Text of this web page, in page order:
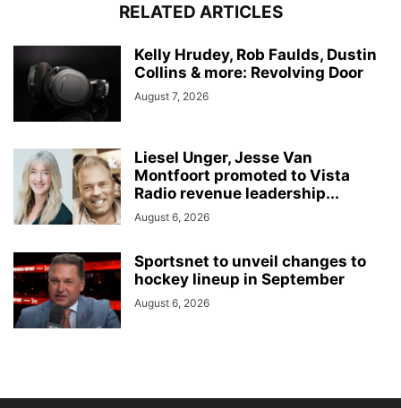
RELATED ARTICLES
Kelly Hrudey, Rob Faulds, Dustin
Collins & more: Revolving Door
August 7, 2026
Liesel Unger, Jesse Van
Montfoort promoted to Vista
Radio revenue leadership...
August 6, 2026
Sportsnet to unveil changes to
hockey lineup in September
August 6, 2026